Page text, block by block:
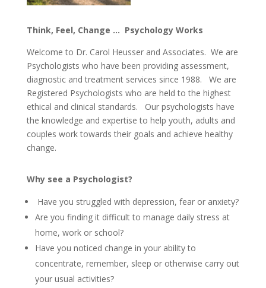
Think, Feel, Change … Psychology Works
Welcome to Dr. Carol Heusser and Associates. We are
Psychologists who have been providing assessment,
diagnostic and treatment services since 1988. We are
Registered Psychologists who are held to the highest
ethical and clinical standards. Our psychologists have
the knowledge and expertise to help youth, adults and
couples work towards their goals and achieve healthy
change.
Why see a Psychologist?
Have you struggled with depression, fear or anxiety?
Are you finding it difficult to manage daily stress at
home, work or school?
Have you noticed change in your ability to
concentrate, remember, sleep or otherwise carry out
your usual activities?